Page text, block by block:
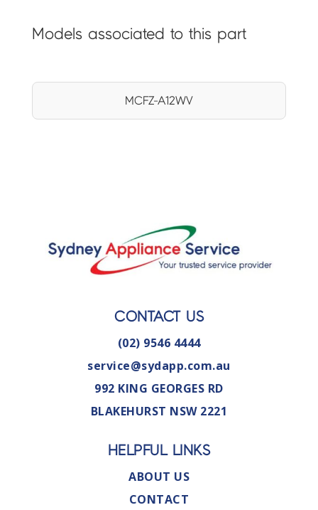
Models associated to this part
MCFZ-A12WV
CONTACT US
(02) 9546 4444
service@sydapp.com.au
992 KING GEORGES RD
BLAKEHURST NSW 2221
HELPFUL LINKS
ABOUT US
CONTACT